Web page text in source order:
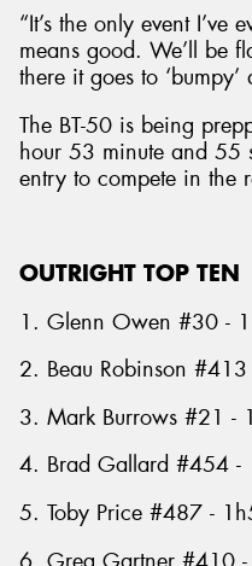
“It’s the only event I’ve
means good. We’ll be
there it goes to ‘bumpy’
The BT-50 is being
hour 53 minute and 55
entry to compete in the
OUTRIGHT TOP TEN
1. Glenn Owen #30 -
2. Beau Robinson
3. Mark Burrows #21 -
4. Brad Gallard #454 -
5. Toby Price #487 -